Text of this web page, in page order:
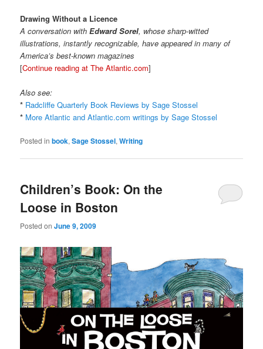
Drawing Without a Licence
A conversation withEdward Sorel, whose sharp-witted
illustrations, instantly recognizable, have appeared in many of
America’s best-known magazines
[Continue reading at The Atlantic.com]
Also see:
* Radcliffe Quarterly Book Reviews by Sage Stossel
* More Atlantic and Atlantic.com writings by Sage Stossel
Posted in book,Sage Stossel,Writing
Children’s Book: On the
Loose in Boston
Posted onJune 9, 2009